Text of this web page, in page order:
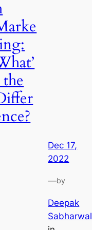
the
Dec 17,
2022
—by
Deepak
Sabharwal